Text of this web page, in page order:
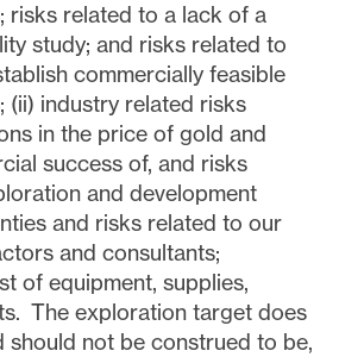
risks related to a lack of a
study; and risks related to
commercially feasible
(ii) industry related risks
in the price of gold and
success of, and risks
and development
and risks related to our
and consultants;
of equipment, supplies,
The exploration target does
should not be construed to be,